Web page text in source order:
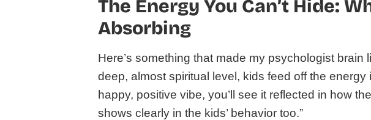
The Energy You Can’t Hide:
Absorbing
Here’s something that made my psychologist brain
deep, almost spiritual level, kids feed off the
happy, positive vibe, you’ll see it reflected in how
shows clearly in the kids’ behavior too.”